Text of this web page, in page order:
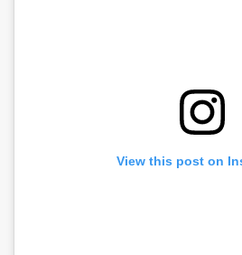
View this post on